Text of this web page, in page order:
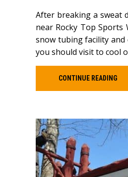
After breaking a sweat
near Rocky Top
snow tubing facility
you should visit to cool
CONTINUE READING